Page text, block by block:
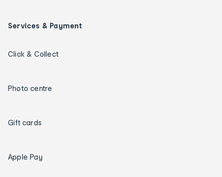
Services & Payment
Click & Collect
Photo centre
Gift cards
Apple Pay